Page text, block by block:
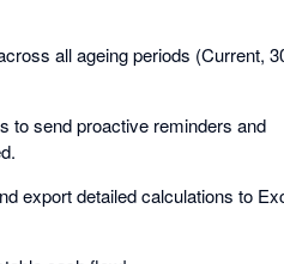
all ageing periods (Current,
to send proactive reminders and
export detailed calculations to